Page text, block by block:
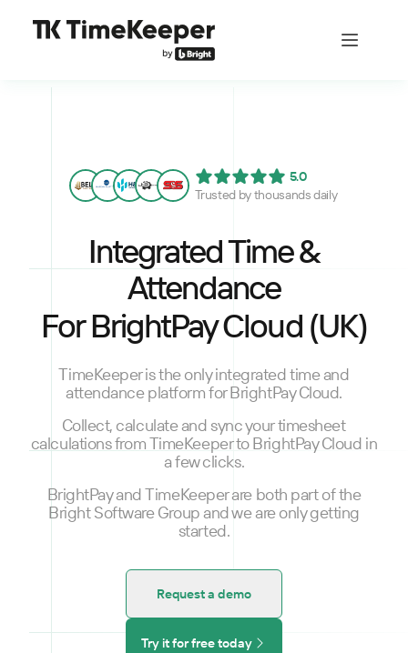
5.0
Trusted by thousands daily
Integrated Time &
Attendance
For BrightPay Cloud (UK)
TimeKeeper is the only integrated time and
attendance platform for BrightPay Cloud.
Collect, calculate and sync your timesheet
calculations from TimeKeeper to BrightPay Cloud in
a few clicks.
BrightPay and TimeKeeper are both part of the
Bright Software Group and we are only getting
started.
Request a demo
Try it for free today